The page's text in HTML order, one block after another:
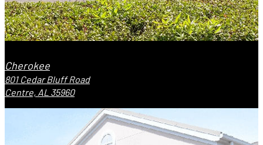
Cherokee
801 Cedar Bluff Road
Centre, AL 35960